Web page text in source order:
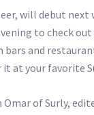
will debut
to check
and
at your favorite
of Surly,